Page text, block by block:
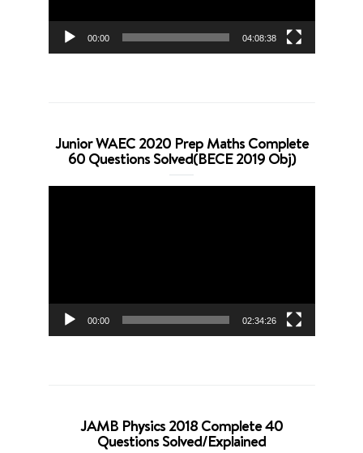
00:00 04:08:38
Junior WAEC 2020 Prep Maths Complete
60 Questions Solved(BECE 2019 Obj)
00:00 02:34:26
JAMB Physics 2018 Complete 40
Questions Solved/Explained